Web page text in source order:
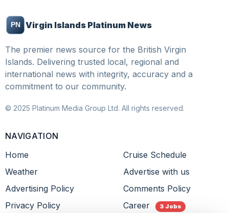
Virgin Islands Platinum News
The premier news source for the British Virgin
Islands. Delivering trusted local, regional and
international news with integrity, accuracy and a
commitment to our community.
© 2025 Platinum Media Group Ltd. All rights reserved.
NAVIGATION
Home
Cruise Schedule
Weather
Advertise with us
Advertising Policy
Comments Policy
Privacy Policy
Career 3 Jobs